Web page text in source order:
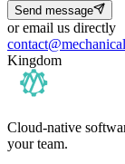
Send message
or email us directly
Kingdom
Cloud-native
your team.